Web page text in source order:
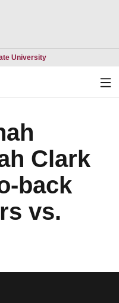
UniversityOpens in a new
Clark
back
vs.